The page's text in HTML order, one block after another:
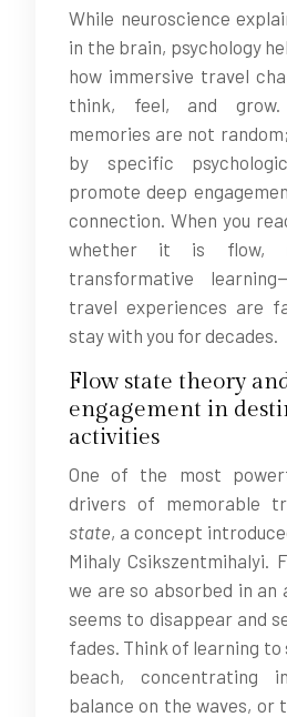
While neuroscience
in the brain, psychology
how immersive travel
think, feel, and
memories are not
by specific
promote deep
connection. When you
whether it is flow,
transformative
travel experiences are
stay with you for decades.
Flow state theory
engagement in
activities
One of the most
drivers of memorable
state, a concept
Mihaly Csikszentmihalyi.
we are so absorbed in
seems to disappear and
fades. Think of learning to
beach, concentrating
balance on the waves, or